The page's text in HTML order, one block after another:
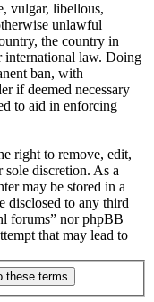
vulgar, libellous,
unlawful
the country in
international law. Doing
ban, with
if deemed necessary
to aid in enforcing
right to remove, edit,
discretion. As a
may be stored in a
disclosed to any third
forums” nor phpBB
that may lead to